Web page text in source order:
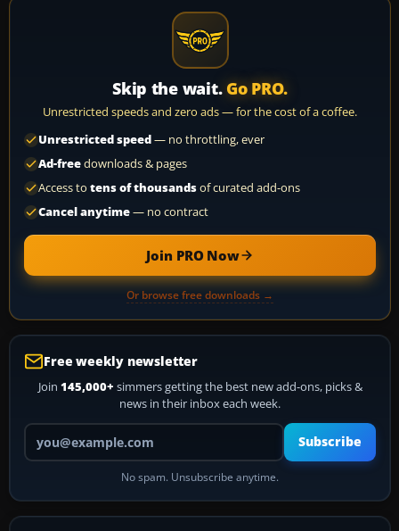
Skip the wait. Go PRO.
Unrestricted speeds and zero ads — for the cost of a coffee.
Unrestricted speed— no throttling, ever
Ad-freedownloads & pages
Access to tens of thousandsof curated add-ons
Cancel anytime— no contract
Join PRO Now
Or browse free downloads →
Free weekly newsletter
Join 145,000+ simmers getting the best new add-ons, picks &
news in their inbox each week.
Your email address
Subscribe
No spam. Unsubscribe anytime.